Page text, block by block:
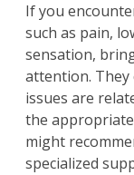
If you
such as pain,
sensation,
attention. They
issues are
the
might
specialized